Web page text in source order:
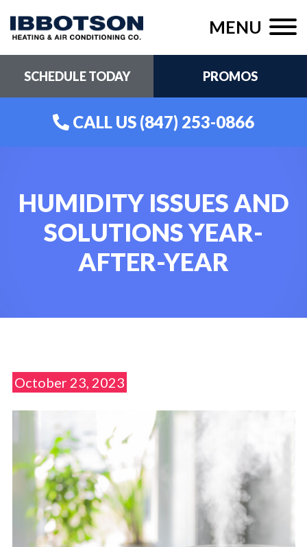
MENU
SCHEDULE TODAY PROMOS
CALL US (847) 253-0866
HUMIDITY ISSUES AND
SOLUTIONS YEAR-
AFTER-YEAR
October 23, 2023